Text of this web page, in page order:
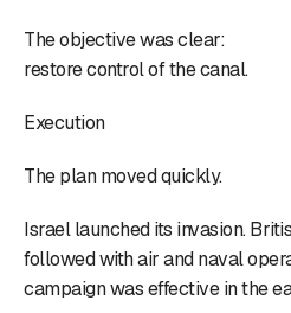
The objective was clear:
restore control of the canal.
Execution
The plan moved quickly.
Israel launched its invasion.
followed with air and naval
campaign was effective in the